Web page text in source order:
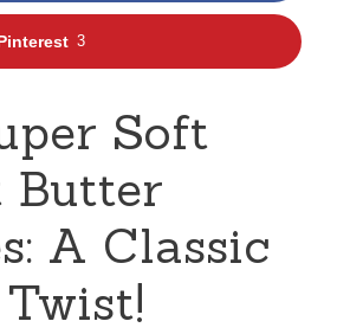
3
Soft
Butter
A Classic